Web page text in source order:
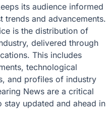
its audience informed
trends and advancements.
is the distribution of
delivered through
This includes
technological
and profiles of industry
News are a critical
updated and ahead in